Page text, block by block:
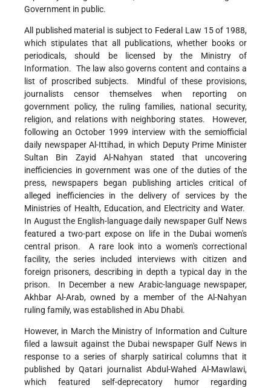
Government in public.
All published material is subject to Federal Law 15 of 1988,
which stipulates that all publications, whether books or
periodicals, should be licensed by the Ministry of
Information. The law also governs content and contains a
list of proscribed subjects. Mindful of these provisions,
journalists censor themselves when reporting on
government policy, the ruling families, national security,
religion, and relations with neighboring states. However,
following an October 1999 interview with the semiofficial
daily newspaper Al-Ittihad, in which Deputy Prime Minister
Sultan Bin Zayid Al-Nahyan stated that uncovering
inefficiencies in government was one of the duties of the
press, newspapers began publishing articles critical of
alleged inefficiencies in the delivery of services by the
Ministries of Health, Education, and Electricity and Water.
In August the English-language daily newspaper Gulf News
featured a two-part expose on life in the Dubai women's
central prison. A rare look into a women's correctional
facility, the series included interviews with citizen and
foreign prisoners, describing in depth a typical day in the
prison. In December a new Arabic-language newspaper,
Akhbar Al-Arab, owned by a member of the Al-Nahyan
ruling family, was established in Abu Dhabi.
However, in March the Ministry of Information and Culture
filed a lawsuit against the Dubai newspaper Gulf News in
response to a series of sharply satirical columns that it
published by Qatari journalist Abdul-Wahed Al-Mawlawi,
which featured self-deprecatory humor regarding